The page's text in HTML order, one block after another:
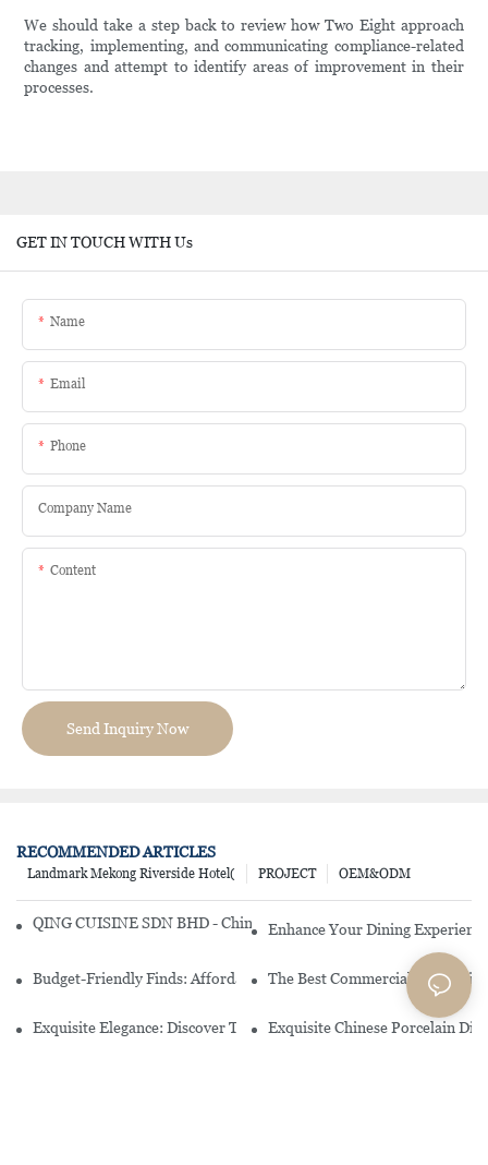
We should take a step back to review how Two Eight approach
tracking, implementing, and communicating compliance-related
changes and attempt to identify areas of improvement in their
processes.
GET IN TOUCH WITH Us
Name
Email
Phone
Company Name
Content
Send Inquiry Now
RECOMMENDED ARTICLES
OEM&ODM
PROJECT
Landmark Mekong Riverside Hotel(
QING CUISINE SDN BHD - Chinese Cuisine Restaurant In Malaysia
Enhance Your Dining
Budget-Friendly Finds: Affordable Porcelain Plates For Every
The Best Commercial China
Exquisite Elegance: Discover The Beauty Of Chinese Porcelain
Exquisite Chinese Porcelain